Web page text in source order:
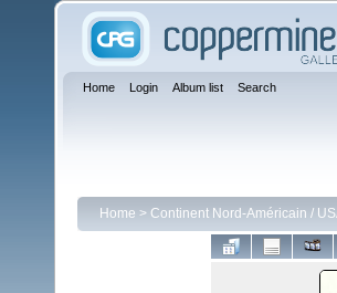
Home Login Album list Search
Home > Continent Nord-Américain /